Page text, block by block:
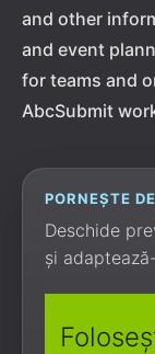
and other
and event
for teams and
AbcSubmit
PORNEȘTE
Deschide
și